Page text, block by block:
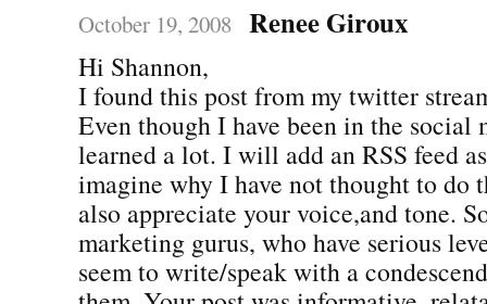
October 19, 2008 Renee Giroux
Hi Shannon,
I found this post from my twitter
Even though I have been in the social
learned a lot. I will add an RSS feed
imagine why I have not thought to do
also appreciate your voice,and tone.
marketing gurus, who have serious
seem to write/speak with a